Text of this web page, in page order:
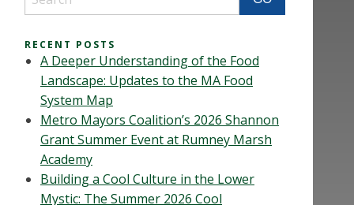
RECENT POSTS
A Deeper Understanding of the Food
Landscape: Updates to the MA Food
System Map
Metro Mayors Coalition’s 2026 Shannon
Grant Summer Event at Rumney Marsh
Academy
Building a Cool Culture in the Lower
Mystic: The Summer 2026 Cool